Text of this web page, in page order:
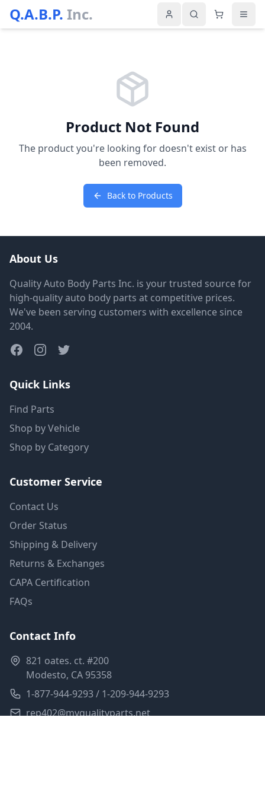
Q.A.B.P. Inc.
Product Not Found
The product you're looking for doesn't exist or has
been removed.
Back to Products
About Us
Quality Auto Body Parts Inc. is your trusted source for
high-quality auto body parts at competitive prices.
We've been serving customers with excellence since
2004.
Quick Links
Find Parts
Shop by Vehicle
Shop by Category
Customer Service
Contact Us
Order Status
Shipping & Delivery
Returns & Exchanges
CAPA Certification
FAQs
Contact Info
821 oates. ct. #200
Modesto, CA 95358
1-877-944-9293 / 1-209-944-9293
rep402@myqualityparts.net